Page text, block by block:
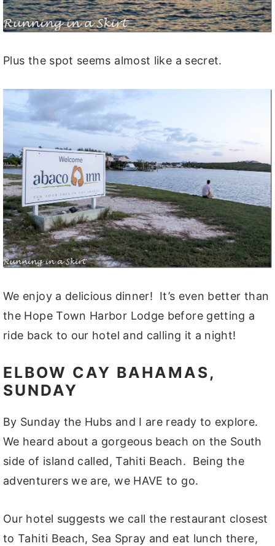
Plus the spot seems almost like a secret.
We enjoy a delicious dinner! It’s even better than
the Hope Town Harbor Lodge before getting a
ride back to our hotel and calling it a night!
ELBOW CAY BAHAMAS,
SUNDAY
By Sunday the Hubs and I are ready to explore.
We heard about a gorgeous beach on the South
side of island called, Tahiti Beach. Being the
adventurers we are, we HAVE to go.
Our hotel suggests we call the restaurant closest
to Tahiti Beach, Sea Spray and eat lunch there,